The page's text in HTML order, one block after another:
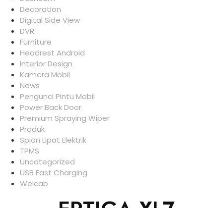
Decoration
Digital Side View
DVR
Furniture
Headrest Android
Interior Design
Kamera Mobil
News
Pengunci Pintu Mobil
Power Back Door
Premium Spraying Wiper
Produk
Spion Lipat Elektrik
TPMS
Uncategorized
USB Fast Charging
Welcab